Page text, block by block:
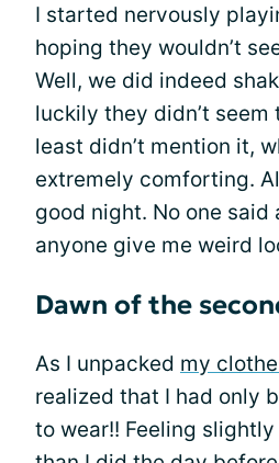
I started nervously
hoping they wouldn’t
Well, we did indeed
luckily they didn’t seem
least didn’t mention it,
extremely comforting.
good night. No one said
anyone give me weird
Dawn of the
As I unpacked my
realized that I had only
to wear!! Feeling slightly